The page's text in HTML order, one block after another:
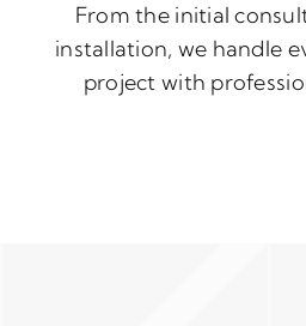
From the initial
installation, we handle
project with